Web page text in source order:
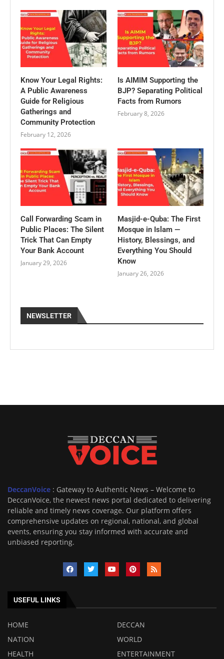
Know Your Legal Rights:
A Public Awareness
Guide for Religious
Gatherings and
Community Protection
February 12, 2026
Is AIMIM Supporting the
BJP? Separating Political
Facts from Rumors
February 8, 2026
Call Forwarding Scam in
Public Places: The Silent
Trick That Can Empty
Your Bank Account
January 29, 2026
Masjid-e-Quba: The First
Mosque in Islam —
History, Blessings, and
Everything You Should
Know
January 26, 2026
NEWSLETTER
DeccanVoice : Gateway to Authentic News – Welcome to
DeccanVoice, the newest news portal dedicated to delivering
reliable and timely news coverage. Our platform offers
comprehensive updates on regional, national, and global
events, ensuring you stay informed with accurate and
unbiased reporting.
USEFUL LINKS
HOME
DECCAN
NATION
WORLD
HEALTH
ENTERTAINMENT